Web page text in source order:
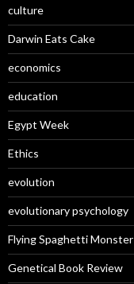
culture
Darwin Eats Cake
economics
education
Egypt Week
Ethics
evolution
evolutionary psychology
Flying Spaghetti Monster
Genetical Book Review